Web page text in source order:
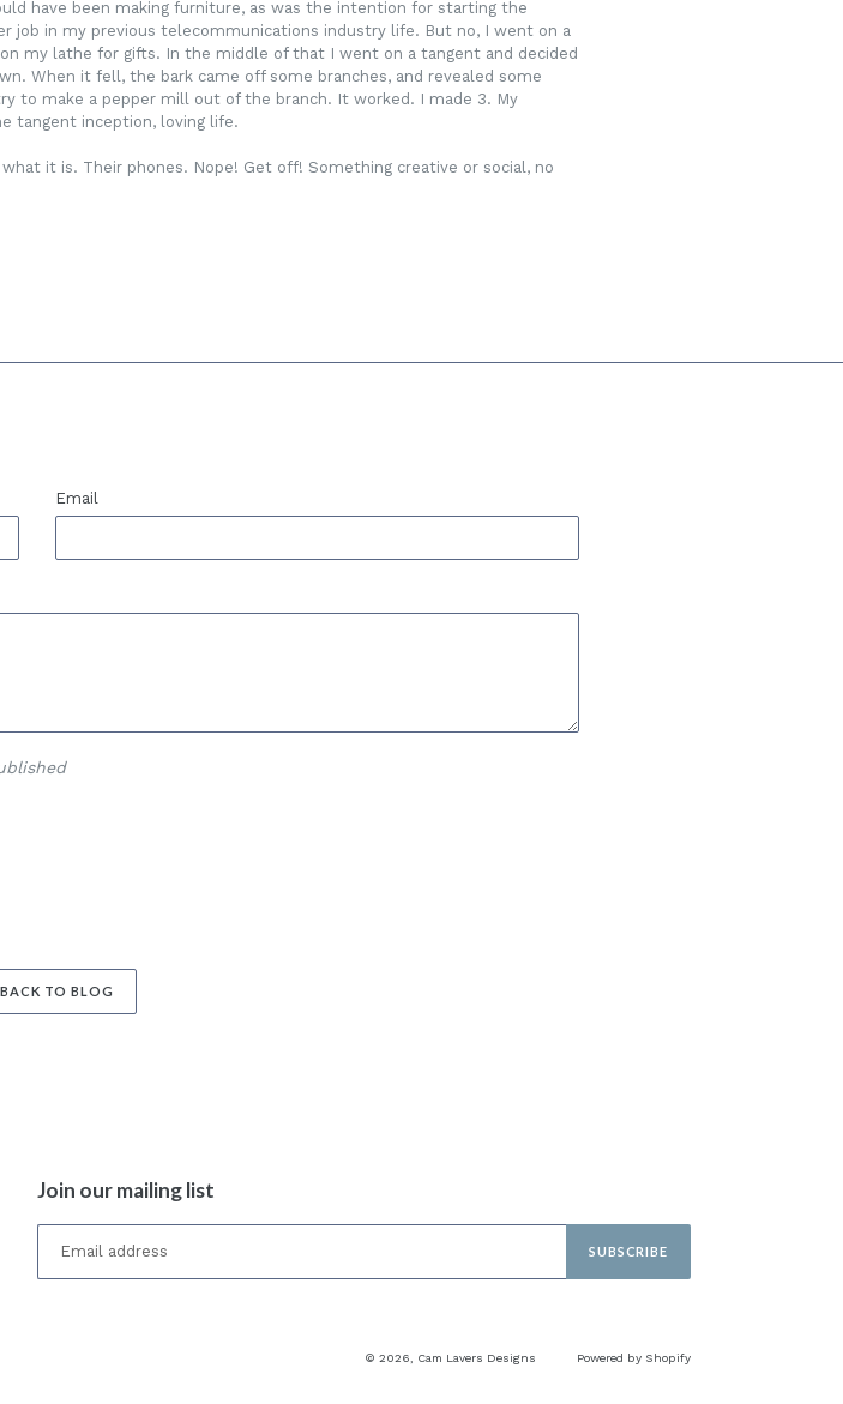
have been making furniture, as was the intention for starting the
job in my previous telecommunications industry life. But no, I went on a
my lathe for gifts. In the middle of that I went on a tangent and decided
When it fell, the bark came off some branches, and revealed some
to make a pepper mill out of the branch. It worked. I made 3. My
tangent inception, loving life.
it is. Their phones. Nope! Get off! Something creative or social, no
Email
BACK TO BLOG
Join our mailing list
SUBSCRIBE
© 2026, Cam Lavers Designs Powered by Shopify